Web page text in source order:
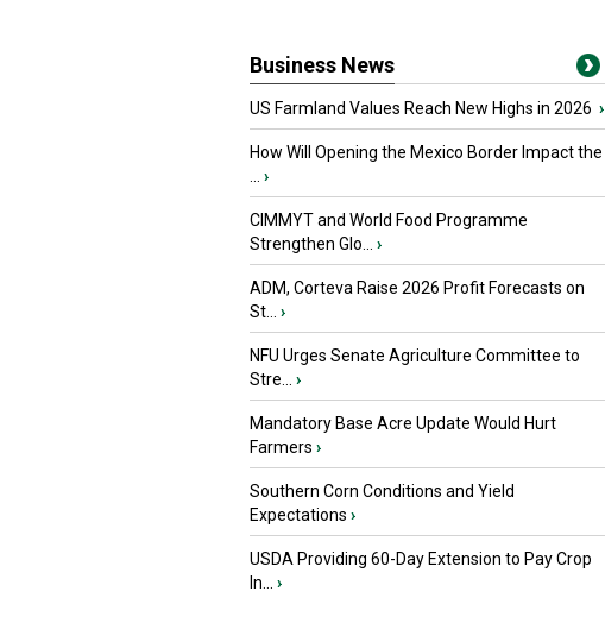
Business News
US Farmland Values Reach New Highs in 2026 ›
How Will Opening the Mexico Border Impact the
›
CIMMYT and World Food Programme
Strengthen Glo...
›
ADM, Corteva Raise 2026 Profit Forecasts on
St...
›
NFU Urges Senate Agriculture Committee to
Stre...
›
Mandatory Base Acre Update Would Hurt
Farmers ›
Southern Corn Conditions and Yield
Expectations ›
USDA Providing 60-Day Extension to Pay Crop
In...
›